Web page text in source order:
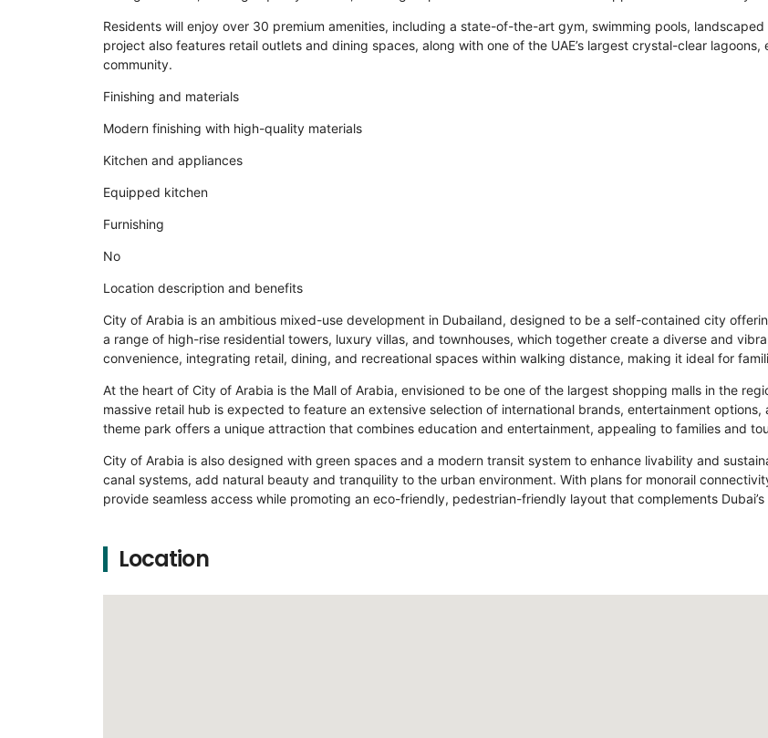
Residents will enjoy over 30 premium amenities, including a state-of-the-art gym, swimming pools,
project also features retail outlets and dining spaces, along with one of the UAE’s largest crystal-clear
community.
Finishing and materials
Modern finishing with high-quality materials
Kitchen and appliances
Equipped kitchen
Furnishing
No
Location description and benefits
City of Arabia is an ambitious mixed-use development in Dubailand, designed to be a self-contained city
a range of high-rise residential towers, luxury villas, and townhouses, which together create a diverse and
convenience, integrating retail, dining, and recreational spaces within walking distance, making it ideal for
At the heart of City of Arabia is the Mall of Arabia, envisioned to be one of the largest shopping malls in the
massive retail hub is expected to feature an extensive selection of international brands, entertainment
theme park offers a unique attraction that combines education and entertainment, appealing to families and
City of Arabia is also designed with green spaces and a modern transit system to enhance livability and
canal systems, add natural beauty and tranquility to the urban environment. With plans for monorail
provide seamless access while promoting an eco-friendly, pedestrian-friendly layout that complements
Location